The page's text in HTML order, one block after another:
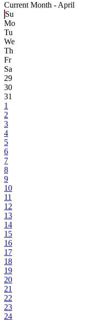
Current Month - April
Su
Mo
Tu
We
Th
Fr
Sa
29
30
31
1
2
3
4
5
6
7
8
9
10
11
12
13
14
15
16
17
18
19
20
21
22
23
24